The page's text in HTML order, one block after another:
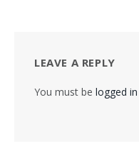
LEAVE A REPLY
You must be logged in